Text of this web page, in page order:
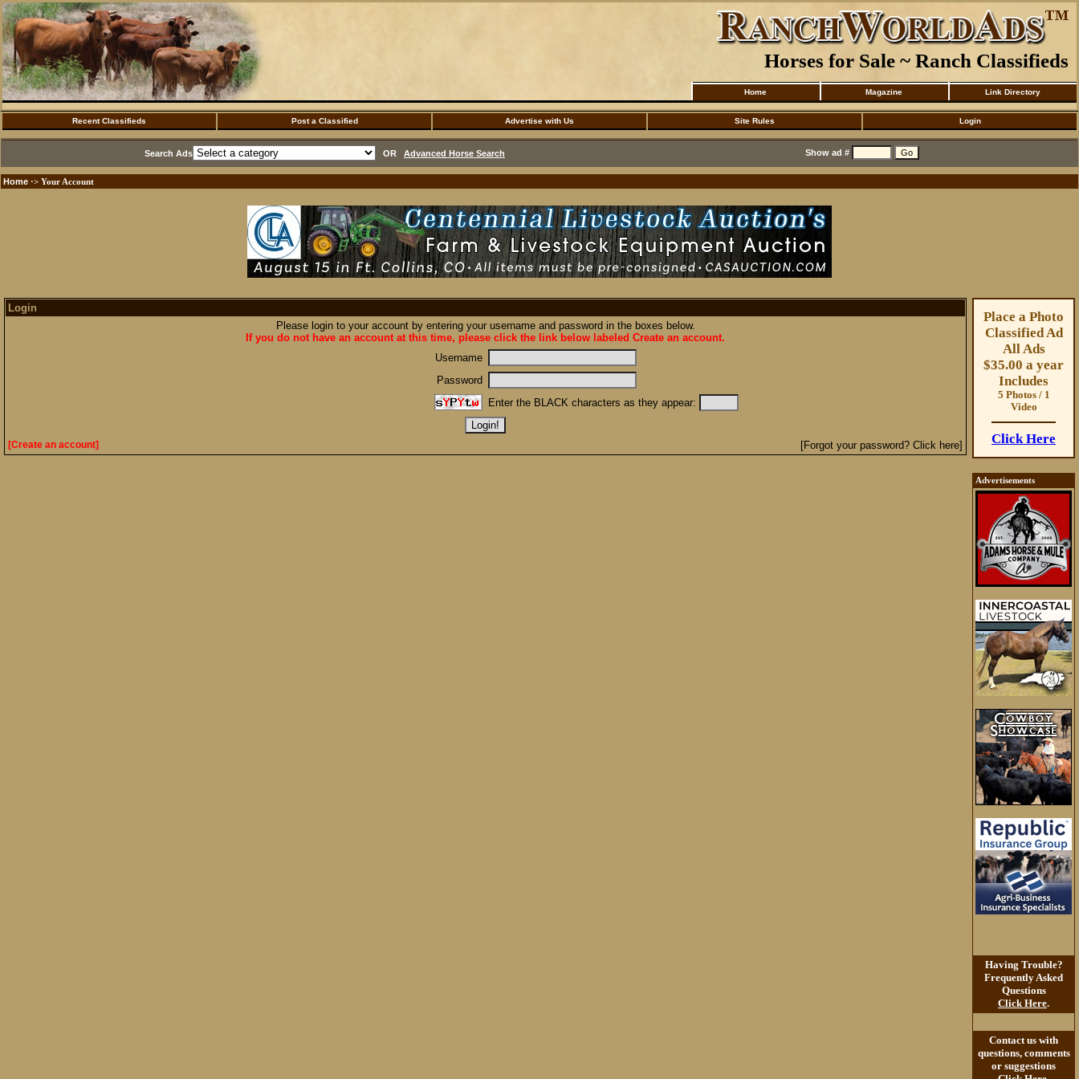
Horses for Sale ~ Ranch Classifieds
Home Magazine Link Directory
Recent Classifieds Post a Classified Advertise with Us Site Rules Login
Search Ads OR Advanced Horse Search Show ad #
Home ·> Your Account
Login
Please login to your account by entering your username and password in the boxes below.
If you do not have an account at this time, please click the link below labeled Create an account.
Username
Password
Enter the BLACK characters as they appear:
[Create an account] [Forgot your password? Click here]
Place a Photo
Classified Ad
All Ads
$35.00 a year
Includes
5 Photos / 1
Video
Click Here
Advertisements
Having Trouble?
Frequently Asked
Questions
Click Here.
Contact us with
questions, comments
or suggestions